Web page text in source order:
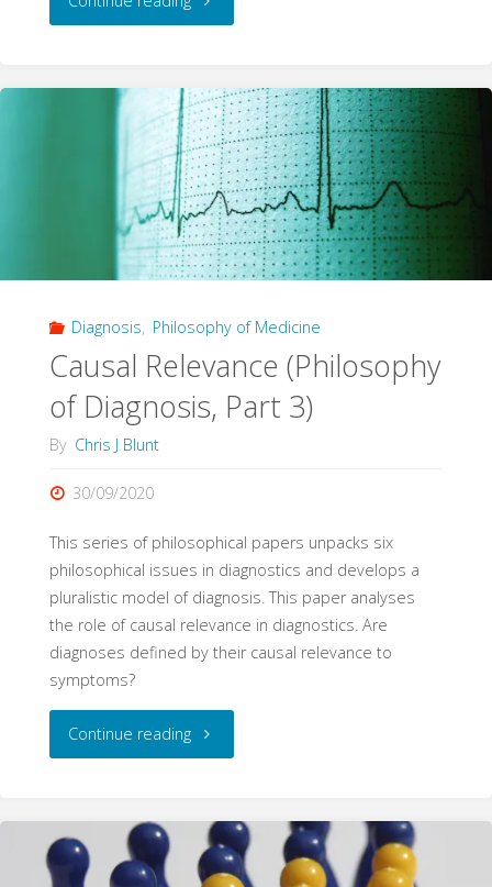
Causal
Effect"
Diagnosis, Philosophy of Medicine
Causal Relevance (Philosophy
of Diagnosis, Part 3)
By Chris J Blunt
30/09/2020
This series of philosophical papers unpacks six
philosophical issues in diagnostics and develops a
pluralistic model of diagnosis. This paper analyses
the role of causal relevance in diagnostics. Are
diagnoses defined by their causal relevance to
symptoms?
Continue reading"Causal
(Philosophy
of